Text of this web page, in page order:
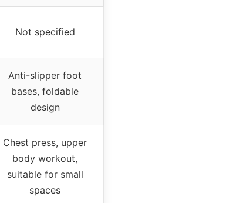
Not specified
Anti-slipper foot
bases, foldable
design
Chest press, upper
body workout,
suitable for small
spaces